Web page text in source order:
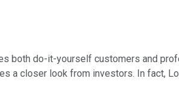
both do-it-yourself customers and
a closer look from investors. In fact,